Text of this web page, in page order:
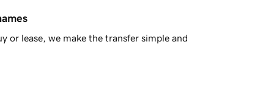
or lease, we make the transfer simple and